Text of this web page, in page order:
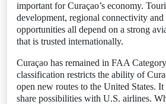
important for Curaçao’s economy.
development, regional connectivity
opportunities all depend on a strong
that is trusted internationally.
Curaçao has remained in FAA
classification restricts the ability of
open new routes to the United States.
share possibilities with U.S. airlines.